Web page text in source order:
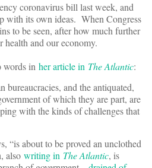
coronavirus bill last week, and
with its own ideas. When Congress
to be seen, after how much further
health and our economy.
words in her article in The Atlantic:
bureaucracies, and the antiquated,
of which they are part, are
with the kinds of challenges that
“is about to be proved an unclothed
also writing in The Atlantic, is